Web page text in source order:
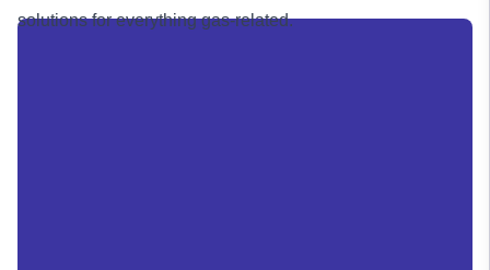
solutions for everything gas-related.